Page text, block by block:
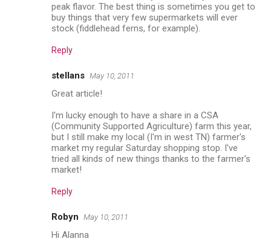
peak flavor. The best thing is sometimes you get to
buy things that very few supermarkets will ever
stock (fiddlehead ferns, for example).
Reply
stellans May 10, 2011
Great article!
I'm lucky enough to have a share in a CSA
(Community Supported Agriculture) farm this year,
but I still make my local (I'm in west TN) farmer's
market my regular Saturday shopping stop. I've
tried all kinds of new things thanks to the farmer's
market!
Reply
Robyn May 10, 2011
Hi Alanna